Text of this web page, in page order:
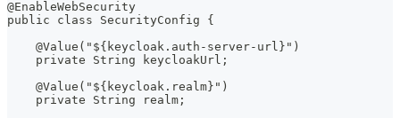
@EnableWebSecurity
public class SecurityConfig {
    @Value("${keycloak.auth-server-url}")
    private String keycloakUrl;
    @Value("${keycloak.realm}")
    private String realm;